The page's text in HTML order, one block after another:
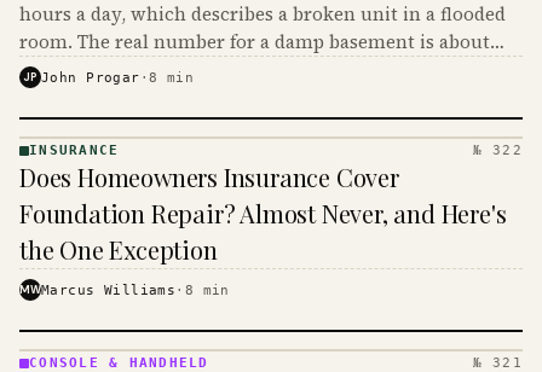
hours a day, which describes a broken unit in a flooded
room. The real number for a damp basement is about
$16 to $31 a month, and the biggest machine is the
JP John Progar ·8 min
· KINJA
INSURANCE № 322
Does Homeowners Insurance Cover
Foundation Repair? Almost Never, and Here's
the One Exception
MWMarcus Williams · 8 min
CONSOLE & HANDHELD № 321